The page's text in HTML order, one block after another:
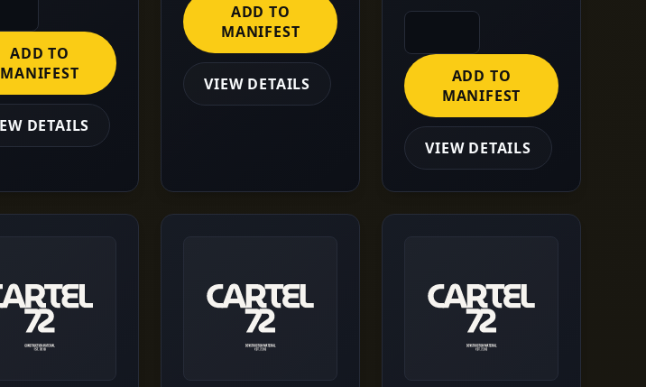
ADD TO
MANIFEST
DETAILS
ADD TO
MANIFEST
VIEW DETAILS
ADD TO
MANIFEST
VIEW DETAILS